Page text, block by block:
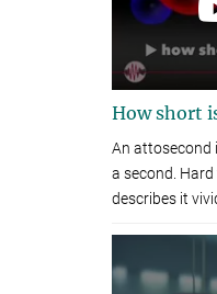
How short
An attosecond
a second.
describes it